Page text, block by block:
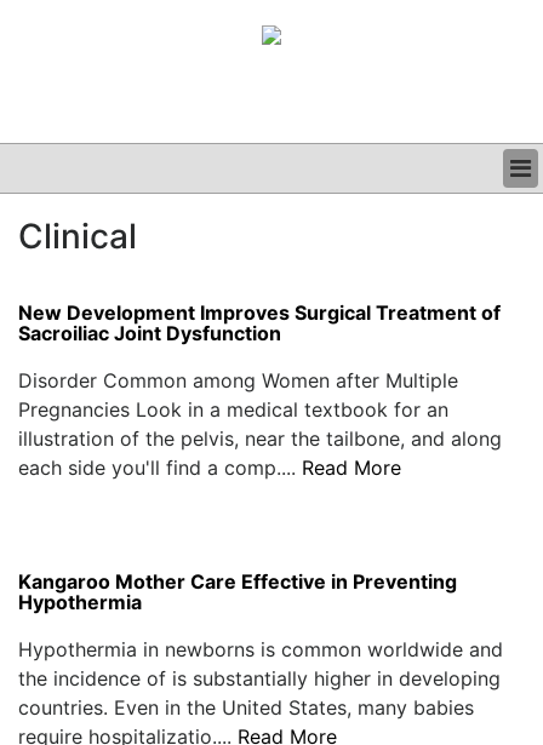
CLINICAL
PODCAST
Clinical
New Development Improves Surgical Treatment of
Sacroiliac Joint Dysfunction
Disorder Common among Women after Multiple
Pregnancies Look in a medical textbook for an
illustration of the pelvis, near the tailbone, and along
each side you'll find a comp.... Read More
Kangaroo Mother Care Effective in Preventing
Hypothermia
Hypothermia in newborns is common worldwide and
the incidence of is substantially higher in developing
countries. Even in the United States, many babies
require hospitalizatio.... Read More